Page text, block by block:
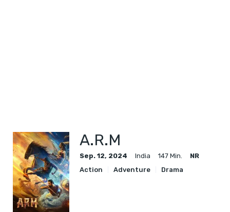
A.R.M
Sep. 12, 2024 India 147 Min.
NR
Action
Adventure Drama